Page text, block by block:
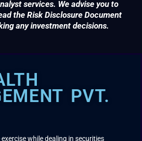
services. We advise you to
the Risk Disclosure Document
any investment decisions.
PVT.
exercise while dealing in securities